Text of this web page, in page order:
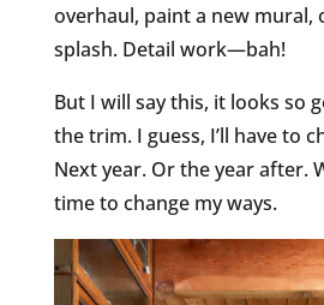
overhaul, paint a new mural,
splash. Detail work—bah!
But I will say this, it looks so
the trim. I guess, I’ll have to
Next year. Or the year after.
time to change my ways.